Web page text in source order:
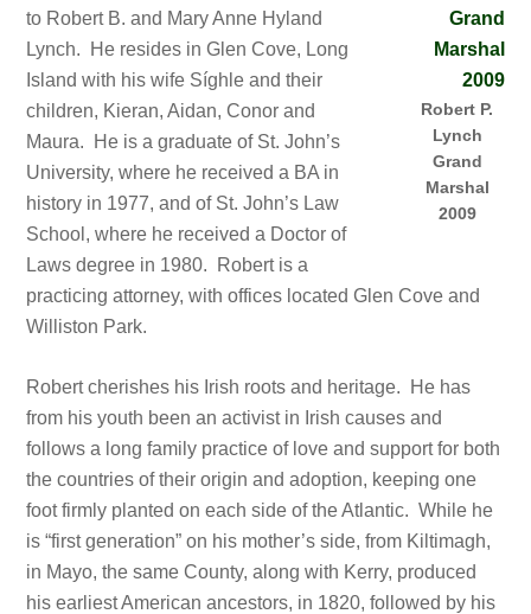
Robert P.
Lynch
Grand
Marshal
2009
to Robert B. and Mary Anne Hyland
Lynch. He resides in Glen Cove, Long
Island with his wife Síghle and their
children, Kieran, Aidan, Conor and
Maura. He is a graduate of St. John’s
University, where he received a BA in
history in 1977, and of St. John’s Law
School, where he received a Doctor of
Laws degree in 1980. Robert is a
practicing attorney, with offices located Glen Cove and
Williston Park.
Robert cherishes his Irish roots and heritage. He has
from his youth been an activist in Irish causes and
follows a long family practice of love and support for both
the countries of their origin and adoption, keeping one
foot firmly planted on each side of the Atlantic. While he
is “first generation” on his mother’s side, from Kiltimagh,
in Mayo, the same County, along with Kerry, produced
his earliest American ancestors, in 1820, followed by his